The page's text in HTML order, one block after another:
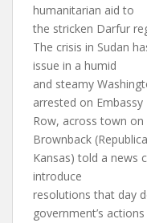
humanitarian aid to
the stricken Darfur
The crisis in Sudan
issue in a humid
and steamy
arrested on Embassy
Row, across town on
Brownback
Kansas) told a news
introduce
resolutions that day
government’s actions